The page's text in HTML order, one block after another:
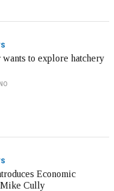
to explore hatchery
Economic
Cully